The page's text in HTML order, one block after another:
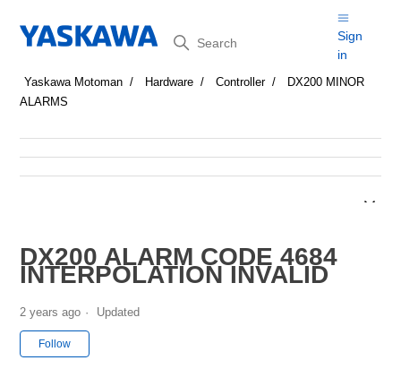
Search
Sign
in
Yaskawa Motoman Hardware Controller
DX200 MINOR
ALARMS
DX200 ALARM CODE 4684
INTERPOLATION INVALID
2 years ago Updated
Follow